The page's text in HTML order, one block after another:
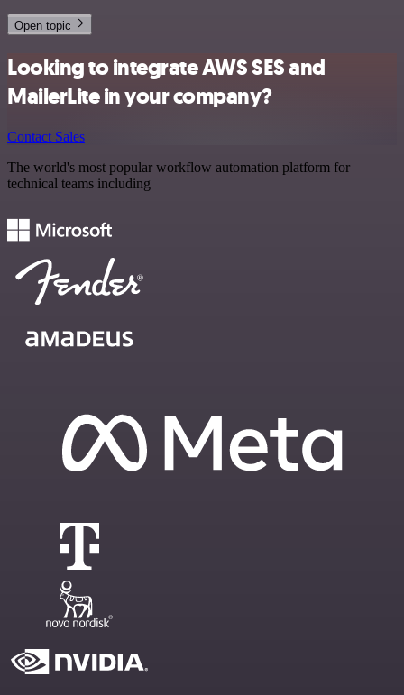
Open topic
Looking to integrate AWS SES and
MailerLite in your company?
Contact Sales
The world's most popular workflow automation platform for
technical teams including